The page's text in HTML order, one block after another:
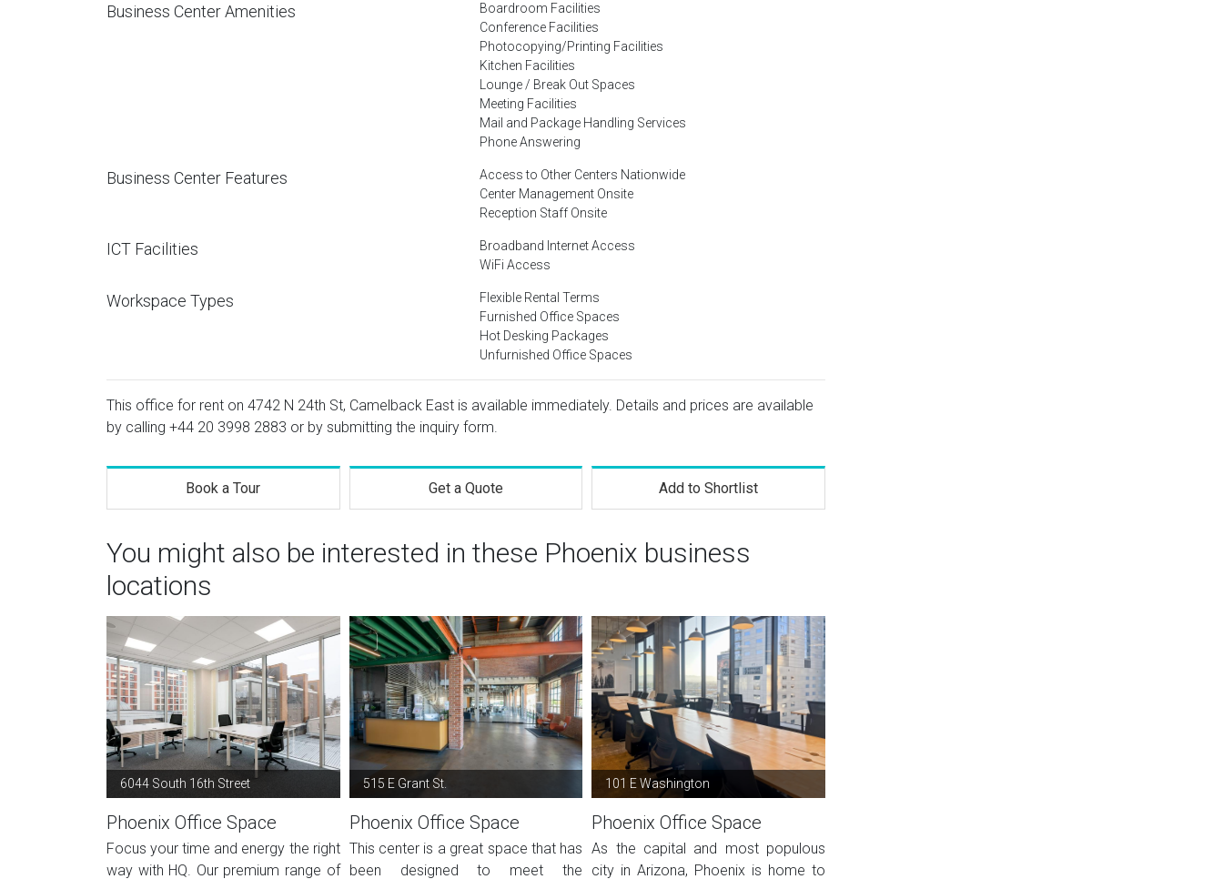
Business Center Amenities
Boardroom Facilities
Conference Facilities
Photocopying/Printing Facilities
Kitchen Facilities
Lounge / Break Out Spaces
Meeting Facilities
Mail and Package Handling Services
Phone Answering
Business Center Features
Access to Other Centers Nationwide
Center Management Onsite
Reception Staff Onsite
ICT Facilities
Broadband Internet Access
WiFi Access
Workspace Types
Flexible Rental Terms
Furnished Office Spaces
Hot Desking Packages
Unfurnished Office Spaces
This office for rent on 4742 N 24th St, Camelback East is available immediately. Details and prices are available
by calling +44 20 3998 2883 or by submitting the inquiry form.
Book a Tour Get a Quote Add to Shortlist
You might also be interested in these Phoenix business
locations
6044 South 16th Street
Phoenix Office Space
Focus your time and energy the right
way with HQ. Our premium range of
515 E Grant St.
Phoenix Office Space
This center is a great space that has
been designed to meet the
101 E Washington
Phoenix Office Space
As the capital and most populous
city in Arizona, Phoenix is home to